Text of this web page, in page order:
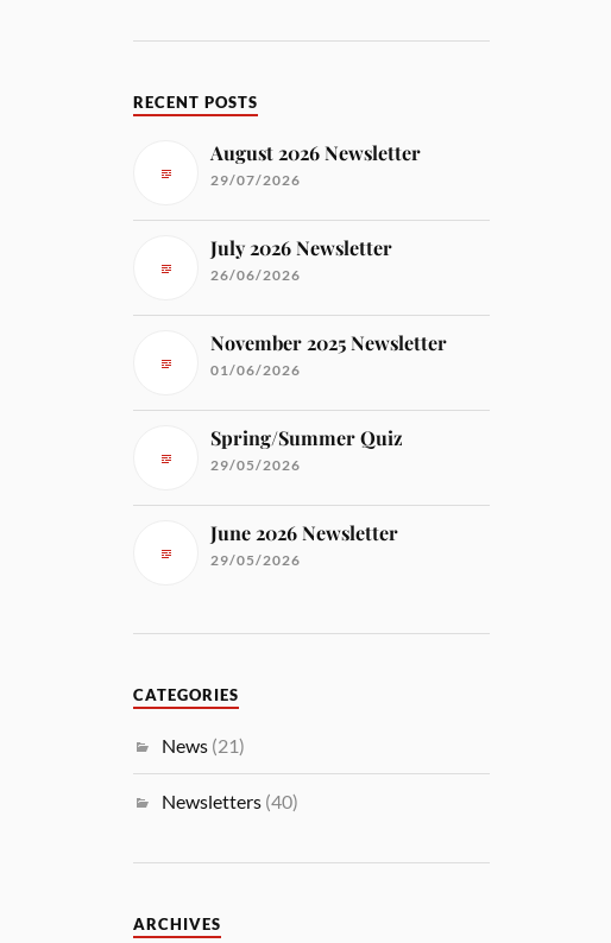
RECENT POSTS
August 2026 Newsletter
29/07/2026
July 2026 Newsletter
26/06/2026
November 2025 Newsletter
01/06/2026
Spring/Summer Quiz
29/05/2026
June 2026 Newsletter
29/05/2026
CATEGORIES
News (21)
Newsletters (40)
ARCHIVES